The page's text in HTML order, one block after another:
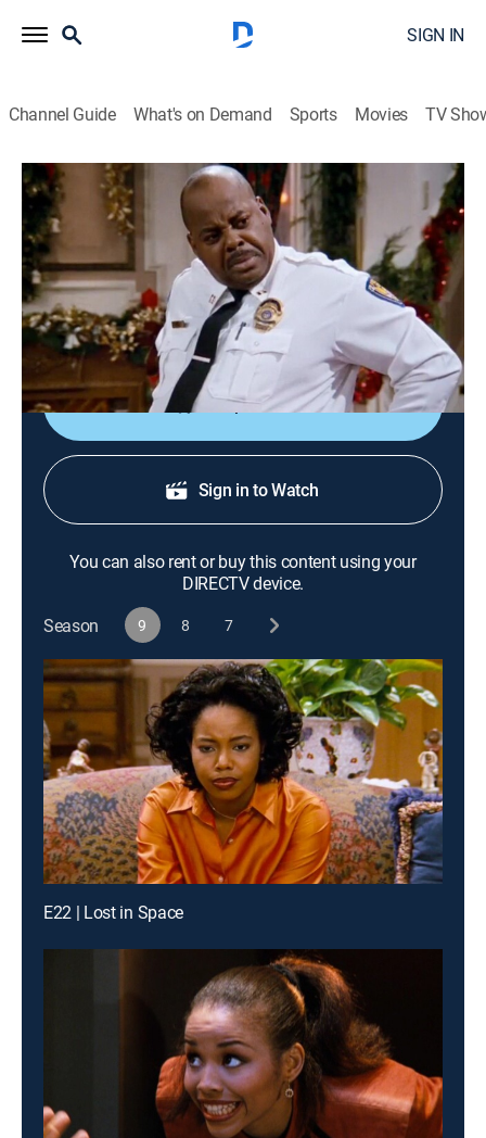
SIGN IN
Channel Guide What's on Demand Sports Movies TV
Family Matters
S9 E11 | Deck the Malls
0h 22m Sitcom, Holiday|TBS|1997
Urkel's (Jaleel White) new job as a gift-wrapper at the
mall complicates his relationship with Myra (Michelle
Thomas).
Shop DIRECTV
Sign in to Watch
You can also rent or buy this content using your
DIRECTV device.
Season
9 8 7
E22 | Lost in Space